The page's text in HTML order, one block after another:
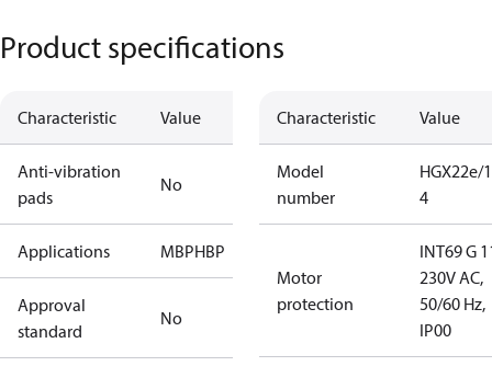
Product specifications
Characteristic Value
Anti-vibration
pads
No
Applications MBPHBP
Approval
standard
No
Characteristic Value
Model
number
HGX22e/
4
Motor
protection
INT69 G
230V AC,
50/60 Hz,
IP00